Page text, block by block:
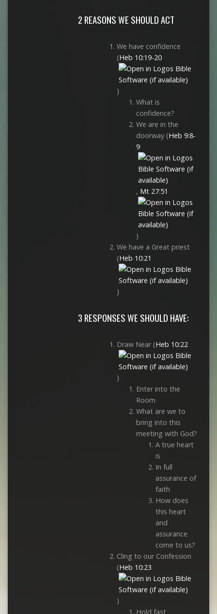
2 REASONS WE SHOULD ACT
We have confidence
(Heb 10:19-20
)
What is
confidence?
We are in the
doorway (Heb 9:8-
9
, Mt 27:51
)
We have a Great priest
(Heb 10:21
)
3 RESPONSES WE SHOULD HAVE:
Draw Near (Heb 10:22
)
Enter into the
Room
What are we to
bring into this
meeting with God?
A true heart
is
In full
assurance of
faith
How does
this heart
and
assurance
come to us?
Cling to our Confession
(Heb 10:23
)
Hold fast